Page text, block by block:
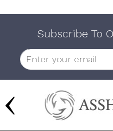
Subscribe To